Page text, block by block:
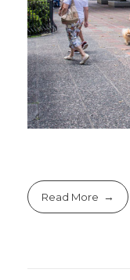
Read More